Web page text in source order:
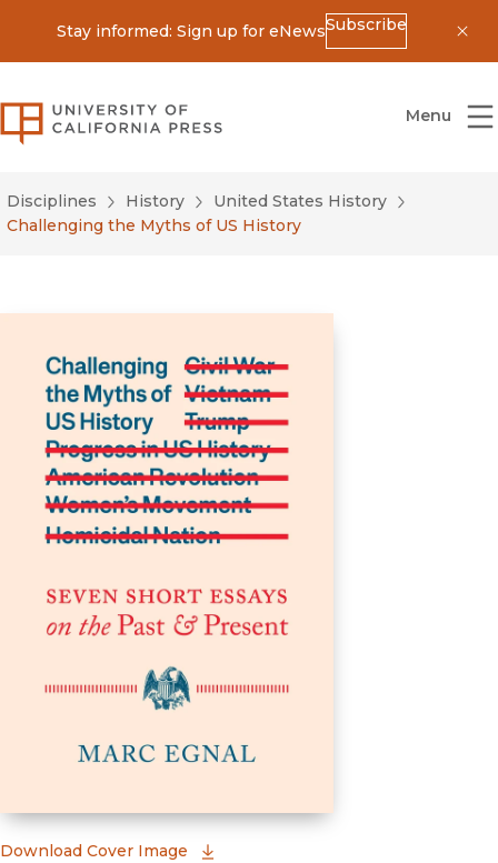
Stay informed: Sign up for eNewsSubscribe
University of California Press
Menu
Disciplines History
United States History
Challenging the Myths of US History
Download Cover Image